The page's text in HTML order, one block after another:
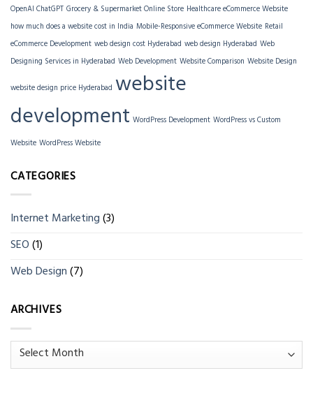
OpenAI ChatGPT Grocery & Supermarket Online Store Healthcare eCommerce Website
how much does a website cost in India Mobile-Responsive eCommerce Website Retail
eCommerce Development web design cost Hyderabad web design Hyderabad Web
Designing Services in Hyderabad Web Development Website Comparison Website Design
website design price Hyderabad website
development WordPress Development WordPress vs Custom
Website WordPress Website
CATEGORIES
Internet Marketing(3)
SEO(1)
Web Design(7)
ARCHIVES
Archives